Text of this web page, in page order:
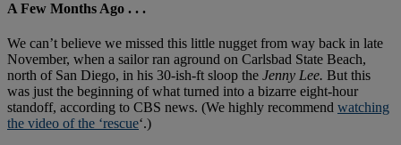
A Few Months Ago . . .
We can’t believe we missed this little nugget from way back in late
November, when a sailor ran aground on Carlsbad State Beach,
north of San Diego, in his 30-ish-ft sloop the Jenny Lee. But this
was just the beginning of what turned into a bizarre eight-hour
standoff, according to CBS news. (We highly recommend watching
the video of the ‘rescue‘.)